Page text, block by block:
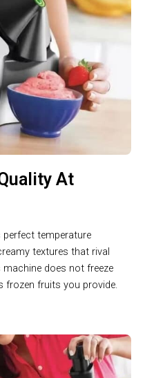
At
temperature
textures that rival
does not freeze
frozen fruits you provide.